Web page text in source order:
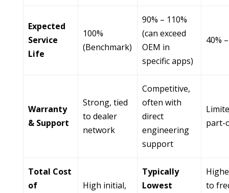
Expected
Service
Life
100%
(Benchmark)
90% – 110%
(can exceed
OEM in
specific apps)
40%
Warranty
& Support
Strong, tied
to dealer
network
Competitive,
often with
direct
engineering
support
part-
Total Cost
of
High initial,
Typically
Lowest
to